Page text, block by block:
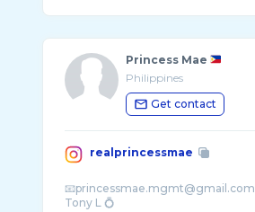
@koralvillascalaca
Princess Mae
Philippines
Get contact
realprincessmae
📧princessmae.mgmt@gmail.com
Tony L 💍